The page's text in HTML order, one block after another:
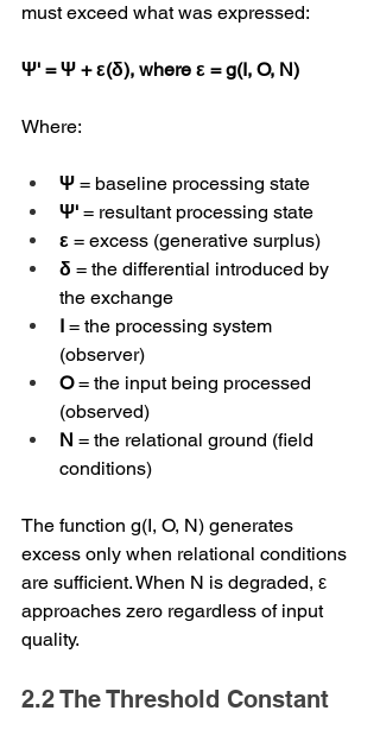
must exceed what was expressed:
Ψ' = Ψ + ε(δ), where ε = g(I, O, N)
Where:
Ψ = baseline processing state
Ψ' = resultant processing state
ε = excess (generative surplus)
δ = the differential introduced by
the exchange
I = the processing system
(observer)
O = the input being processed
(observed)
N = the relational ground (field
conditions)
The function g(I, O, N) generates
excess only when relational conditions
are sufficient. When N is degraded, ε
approaches zero regardless of input
quality.
2.2 The Threshold Constant